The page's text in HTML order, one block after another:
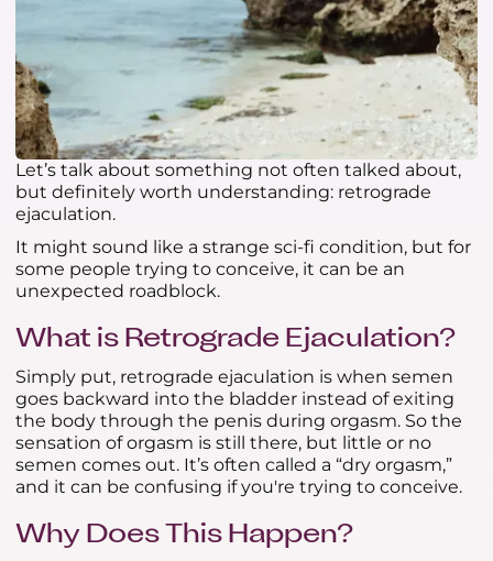
Let’s talk about something not often talked about,
but definitely worth understanding: retrograde
ejaculation.
It might sound like a strange sci-fi condition, but for
some people trying to conceive, it can be an
unexpected roadblock.
What is Retrograde Ejaculation?
Simply put, retrograde ejaculation is when semen
goes backward into the bladder instead of exiting
the body through the penis during orgasm. So the
sensation of orgasm is still there, but little or no
semen comes out. It’s often called a “dry orgasm,”
and it can be confusing if you're trying to conceive.
Why Does This Happen?